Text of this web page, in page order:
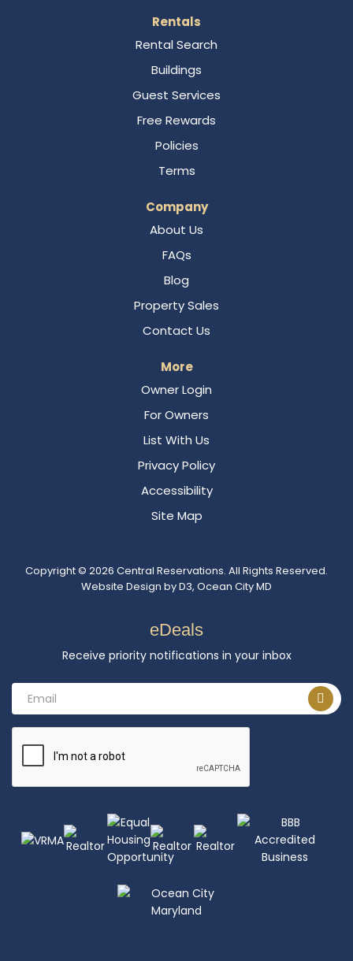
Rentals
Rental Search
Buildings
Guest Services
Free Rewards
Policies
Terms
Company
About Us
FAQs
Blog
Property Sales
Contact Us
More
Owner Login
For Owners
List With Us
Privacy Policy
Accessibility
Site Map
Copyright © 2026 Central Reservations. All Rights Reserved.
Website Design byD3, Ocean City MD
eDeals
Receive priority notifications in your inbox